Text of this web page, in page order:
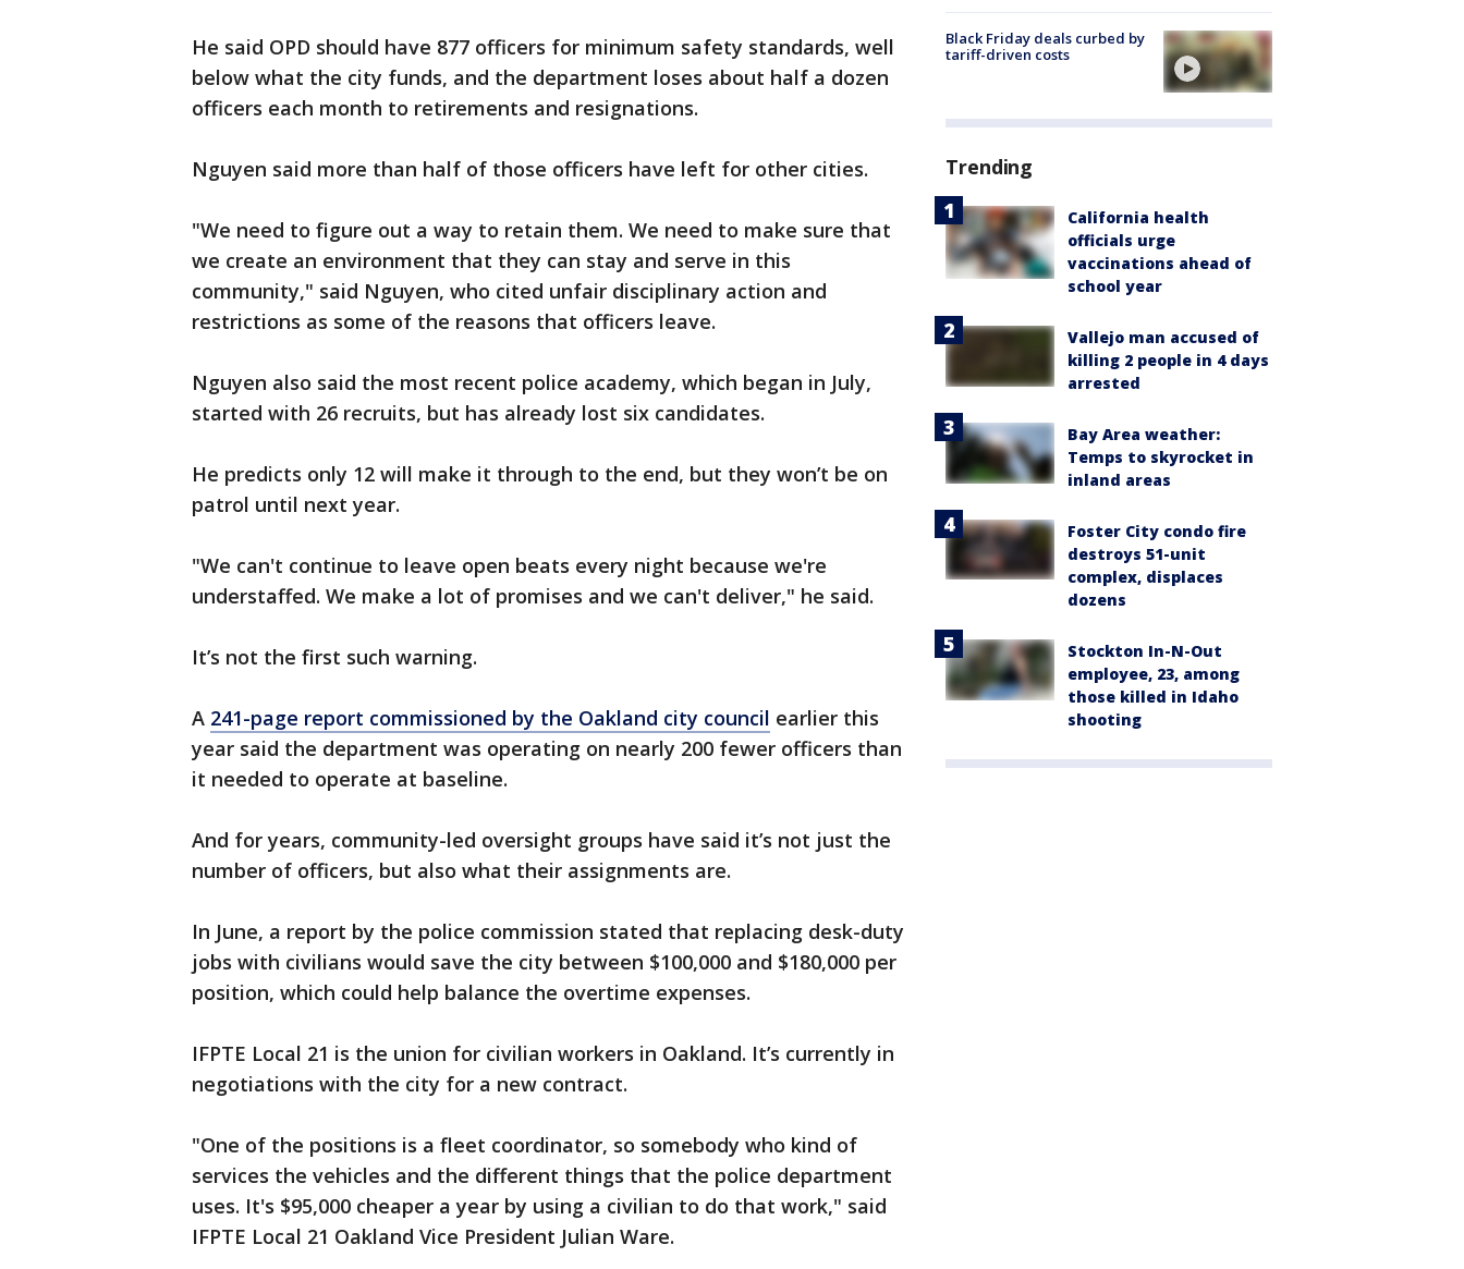
He said OPD should have 877 officers for minimum safety standards, well
below what the city funds, and the department loses about half a dozen
officers each month to retirements and resignations.
Nguyen said more than half of those officers have left for other cities.
"We need to figure out a way to retain them. We need to make sure that
we create an environment that they can stay and serve in this
community," said Nguyen, who cited unfair disciplinary action and
restrictions as some of the reasons that officers leave.
Nguyen also said the most recent police academy, which began in July,
started with 26 recruits, but has already lost six candidates.
He predicts only 12 will make it through to the end, but they won’t be on
patrol until next year.
"We can't continue to leave open beats every night because we're
understaffed. We make a lot of promises and we can't deliver," he said.
It’s not the first such warning.
A 241-page report commissioned by the Oakland city council earlier this
year said the department was operating on nearly 200 fewer officers than
it needed to operate at baseline.
And for years, community-led oversight groups have said it’s not just the
number of officers, but also what their assignments are.
In June, a report by the police commission stated that replacing desk-duty
jobs with civilians would save the city between $100,000 and $180,000 per
position, which could help balance the overtime expenses.
IFPTE Local 21 is the union for civilian workers in Oakland. It’s currently in
negotiations with the city for a new contract.
"One of the positions is a fleet coordinator, so somebody who kind of
services the vehicles and the different things that the police department
uses. It's $95,000 cheaper a year by using a civilian to do that work," said
IFPTE Local 21 Oakland Vice President Julian Ware.
Black Friday deals curbed by
tariff-driven costs
Trending
California health
officials urge
vaccinations ahead of
school year
Vallejo man accused of
killing 2 people in 4 days
arrested
Bay Area weather:
Temps to skyrocket in
inland areas
Foster City condo fire
destroys 51-unit
complex, displaces
dozens
Stockton In-N-Out
employee, 23, among
those killed in Idaho
shooting